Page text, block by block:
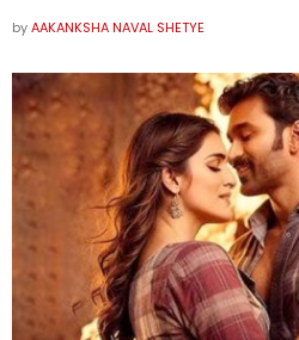
byAAKANKSHA NAVAL SHETYE